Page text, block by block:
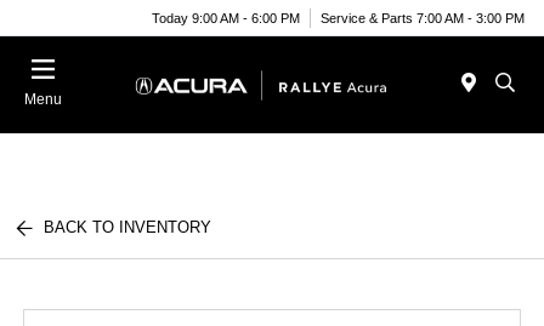
Today 9:00 AM - 6:00 PM Service & Parts 7:00 AM - 3:00 PM
Menu
BACK TO INVENTORY